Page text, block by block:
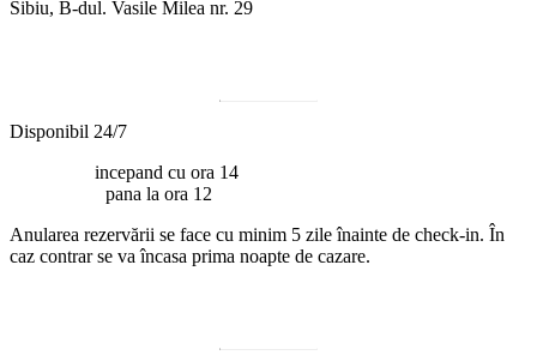
Sibiu, B-dul. Vasile Milea nr. 29
Disponibil 24/7
incepand cu ora 14
pana la ora 12
Anularea rezervării se face cu minim 5 zile înainte de check-in. În
caz contrar se va încasa prima noapte de cazare.